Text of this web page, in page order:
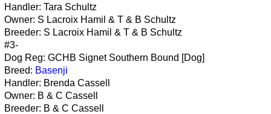
Handler: Tara Schultz
Owner: S Lacroix Hamil & T & B Schultz
Breeder: S Lacroix Hamil & T & B Schultz
#3-
Dog Reg: GCHB Signet Southern Bound [Dog]
Breed: Basenji
Handler: Brenda Cassell
Owner: B & C Cassell
Breeder: B & C Cassell